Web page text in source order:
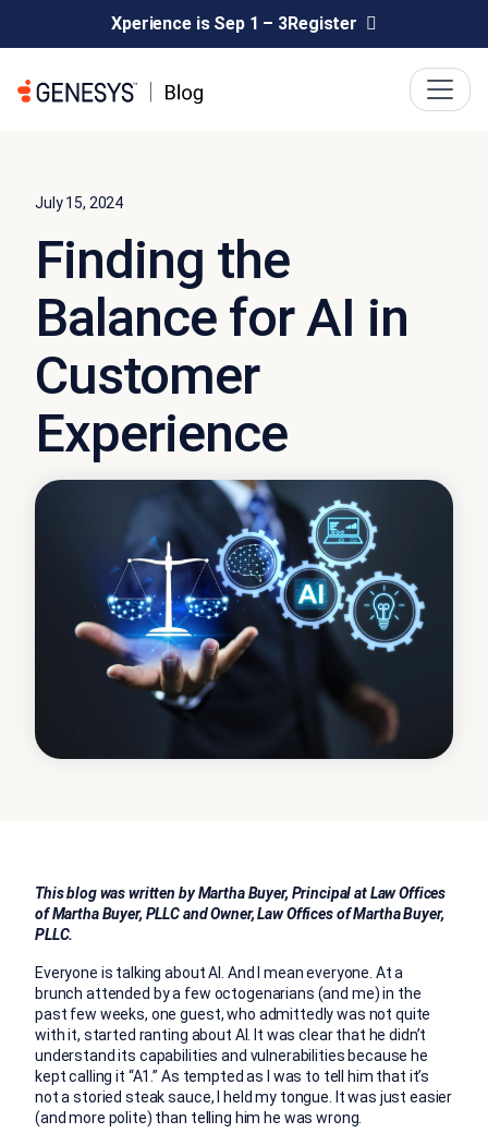
Xperience is Sep 1 – 3Register
July 15, 2024
Finding the
Balance for AI in
Customer
Experience
This blog was written by Martha Buyer, Principal at Law Offices
of Martha Buyer, PLLC and Owner, Law Offices of Martha Buyer,
PLLC.
Everyone is talking about AI. And I mean everyone. At a
brunch attended by a few octogenarians (and me) in the
past few weeks, one guest, who admittedly was not quite
with it, started ranting about AI. It was clear that he didn’t
understand its capabilities and vulnerabilities because he
kept calling it “A1.” As tempted as I was to tell him that it’s
not a storied steak sauce, I held my tongue. It was just easier
(and more polite) than telling him he was wrong.